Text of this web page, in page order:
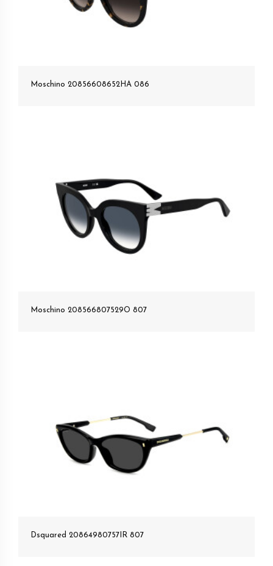
Moschino 20856608652HA 086
Moschino 208566807529O 807
Dsquared 20864980757IR 807